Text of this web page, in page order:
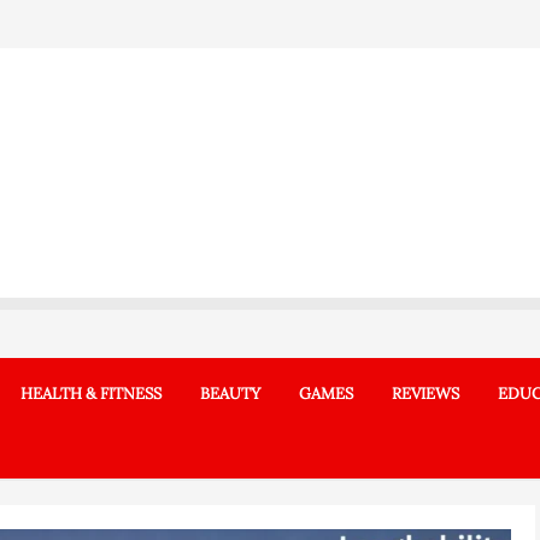
HEALTH & FITNESS BEAUTY GAMES REVIEWS